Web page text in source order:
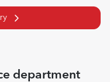
department